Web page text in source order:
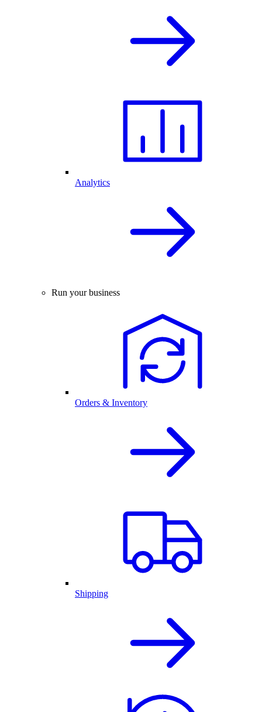
Analytics
Run your business
Orders & Inventory
Shipping